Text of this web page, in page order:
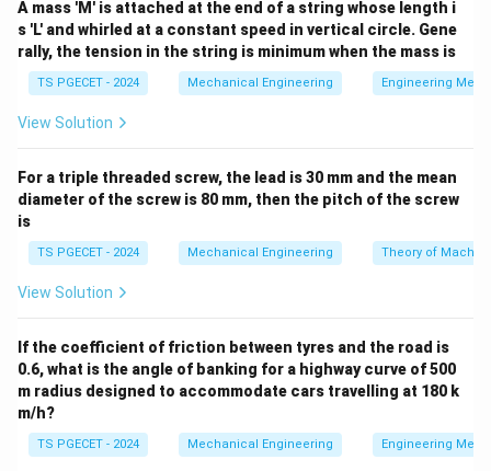
financial components: 1. The operational cost of
providing service (paying for active service
capacity/channels). 2. The cost of customer
dissatisfaction and congestion caused by waiting in
line. The governing cost optimization objective
E(TC) = C_s \cdot c + C_w
E(TC) = Cs c + Cw ⋅ L s
Where: *c
c= Number of active parallel servers. *C_s
Cs=
Service cost per individual server per unit of time. *C_w
Cw= Waiting cost per unit time per customer waiting
customers present within the system.
Step 1:Identifying components utilized in the total
cost model.
Let us look at the variables required to calculate the
A mass 'M' is attached at the end of a string whose length i
s 'L' and whirled at a constant speed in vertical circle. Gene
rally, the tension in the string is minimum when the mass is
TS PGECET - 2024 Mechanical Engineering Engineering
View Solution
For a triple threaded screw, the lead is 30 mm and the mean
diameter of the screw is 80 mm, then the pitch of the screw
is
TS PGECET - 2024 Mechanical Engineering Theory of
View Solution
If the coefficient of friction between tyres and the road is
0.6, what is the angle of banking for a highway curve of 500
m radius designed to accommodate cars travelling at 180 k
m/h?
TS PGECET - 2024 Mechanical Engineering Engineering